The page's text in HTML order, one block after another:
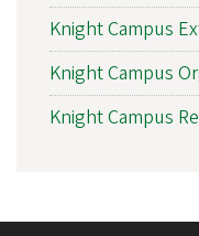
Knight Campus
Knight Campus
Knight Campus